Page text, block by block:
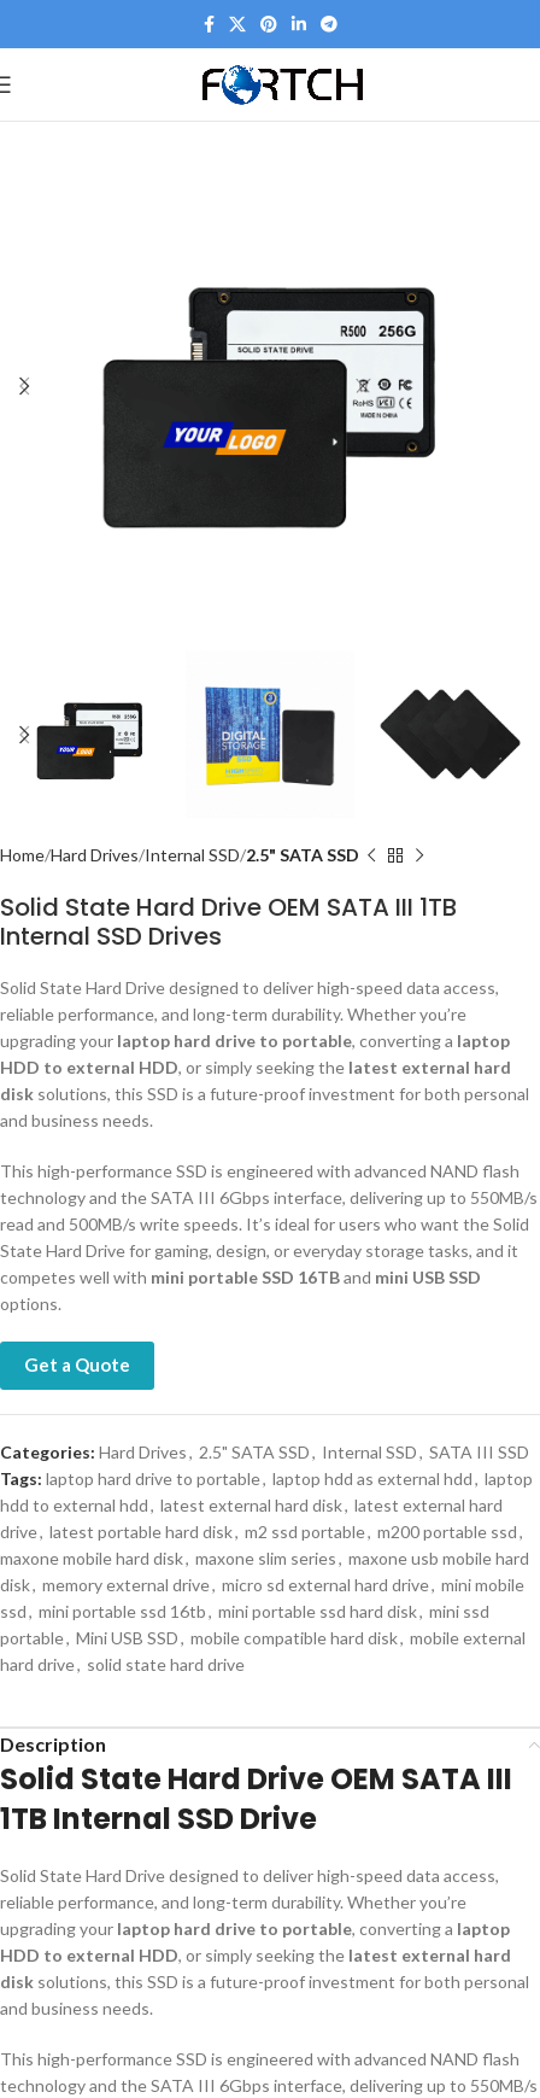
Home Hard Drives Internal SSD 2.5" SATA SSD
Solid State Hard Drive OEM SATA III 1TB
Internal SSD Drives
Solid State Hard Drive designed to deliver high-speed data access,
reliable performance, and long-term durability. Whether you’re
upgrading your laptop hard drive to portable, converting a laptop
HDD to external HDD, or simply seeking the latest external hard
disk solutions, this SSD is a future-proof investment for both personal
and business needs.
This high-performance SSD is engineered with advanced NAND flash
technology and the SATA III 6Gbps interface, delivering up to 550MB/s
read and 500MB/s write speeds. It’s ideal for users who want the Solid
State Hard Drive for gaming, design, or everyday storage tasks, and it
competes well with mini portable SSD 16TBand mini USB SSD
options.
Get a Quote
Categories: Hard Drives, 2.5" SATA SSD, Internal SSD, SATA III SSD
Tags: laptop hard drive to portable, laptop hdd as external hdd, laptop
hdd to external hdd, latest external hard disk, latest external hard
drive, latest portable hard disk, m2 ssd portable, m200 portable ssd,
maxone mobile hard disk, maxone slim series, maxone usb mobile hard
disk, memory external drive, micro sd external hard drive, mini mobile
ssd, mini portable ssd 16tb, mini portable ssd hard disk, mini ssd
portable, Mini USB SSD, mobile compatible hard disk, mobile external
hard drive, solid state hard drive
Description
Solid State Hard Drive OEM SATA III
1TB Internal SSD Drive
Solid State Hard Drive designed to deliver high-speed data access,
reliable performance, and long-term durability. Whether you’re
upgrading your laptop hard drive to portable, converting a laptop
HDD to external HDD, or simply seeking the latest external hard
disk solutions, this SSD is a future-proof investment for both personal
and business needs.
This high-performance SSD is engineered with advanced NAND flash
technology and the SATA III 6Gbps interface, delivering up to 550MB/s